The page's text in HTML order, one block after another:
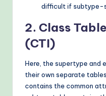
difficult if subtype-
2. Class
(CTI)
Here, the supertype and
their own separate
contains the common